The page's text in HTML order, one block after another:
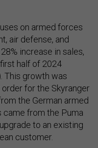
on armed forces
air defense, and
increase in sales,
half of 2024
This growth was
for the Skyranger
the German armed
from the Puma
to an existing
customer.